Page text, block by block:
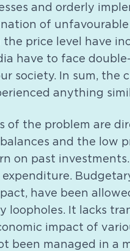
and orderly
of
the price level have
have to face
society. In sum, the
anything
of the problem are
and the low
on past
have been
loopholes. It lacks
impact of
been managed in a